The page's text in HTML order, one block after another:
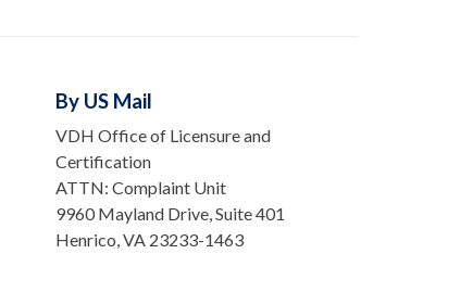
By US Mail
VDH Office of Licensure and
Certification
ATTN: Complaint Unit
9960 Mayland Drive, Suite 401
Henrico, VA 23233-1463